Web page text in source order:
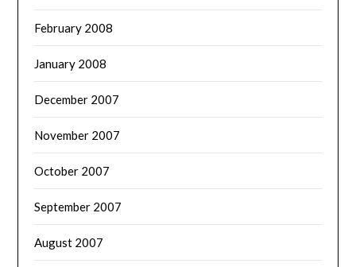
February 2008
January 2008
December 2007
November 2007
October 2007
September 2007
August 2007